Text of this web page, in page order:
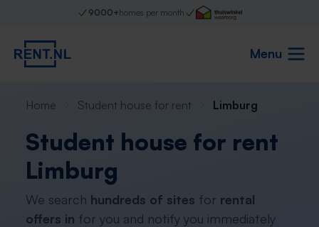
9000+homes per month
Menu
Home Student house for rent Limburg
Student house for rent
Limburg
We search hundreds of sites for rental
offers in for you and notify you immediately